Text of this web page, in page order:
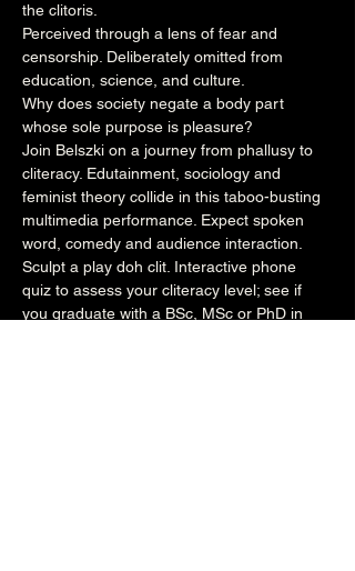
the clitoris.
Perceived through a lens of fear and
censorship. Deliberately omitted from
education, science, and culture.
Why does society negate a body part
whose sole purpose is pleasure?
Join Belszki on a journey from phallusy to
cliteracy. Edutainment, sociology and
feminist theory collide in this taboo-busting
multimedia performance. Expect spoken
word, comedy and audience interaction.
Sculpt a play doh clit. Interactive phone
quiz to assess your cliteracy level; see if
you graduate with a BSc, MSc or PhD in